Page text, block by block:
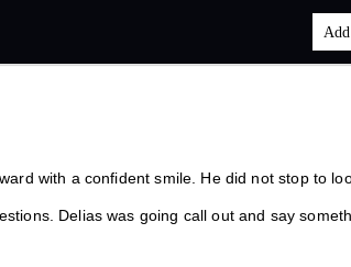
with a confident smile. He did not stop to
Delias was going call out and say